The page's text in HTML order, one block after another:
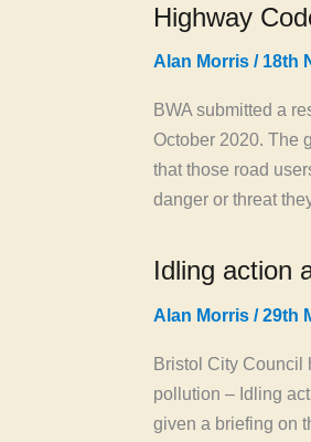
Highway
Alan Morris / 18th
BWA submitted a
October 2020. The
that those road
danger or threat
Idling action
Alan Morris /29th
Bristol City Council
pollution – Idling
given a briefing on